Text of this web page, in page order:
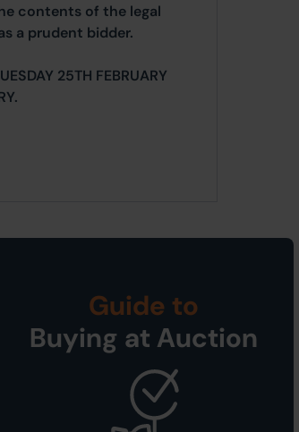
contents of the legal
a prudent bidder.
25TH FEBRUARY
Guide to
Buying at Auction